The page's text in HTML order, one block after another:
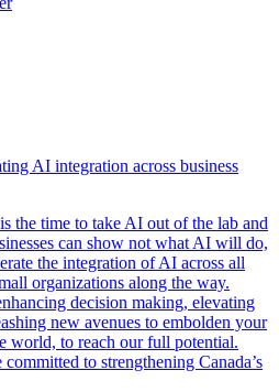
AI integration across business
the time to take AI out of the lab and
can show not what AI will do,
the integration of AI across all
organizations along the way.
decision making, elevating
new avenues to embolden your
world, to reach our full potential.
to strengthening Canada’s